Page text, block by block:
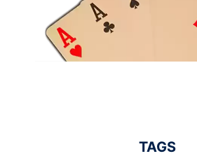
TAGS